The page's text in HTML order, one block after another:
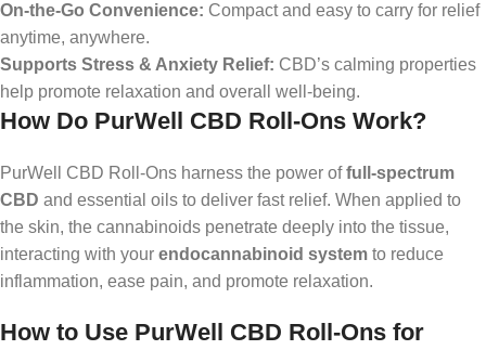
On-the-Go Convenience: Compact and easy to carry for relief
anytime, anywhere.
Supports Stress & Anxiety Relief: CBD’s calming properties
help promote relaxation and overall well-being.
How Do PurWell CBD Roll-Ons Work?
PurWell CBD Roll-Ons harness the power offull-spectrum
CBD and essential oils to deliver fast relief. When applied to
the skin, the cannabinoids penetrate deeply into the tissue,
interacting with your endocannabinoid system to reduce
inflammation, ease pain, and promote relaxation.
How to Use PurWell CBD Roll-Ons for